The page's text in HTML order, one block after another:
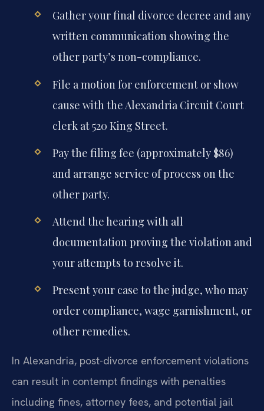
Gather your final divorce decree and any
written communication showing the
other party’s non-compliance.
File a motion for enforcement or show
cause with the Alexandria Circuit Court
clerk at 520 King Street.
Pay the filing fee (approximately $86)
and arrange service of process on the
other party.
Attend the hearing with all
documentation proving the violation and
your attempts to resolve it.
Present your case to the judge, who may
order compliance, wage garnishment, or
other remedies.
In Alexandria, post-divorce enforcement violations
can result in contempt findings with penalties
including fines, attorney fees, and potential jail